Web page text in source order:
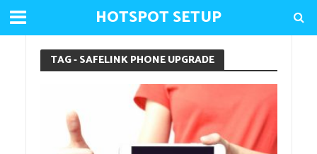
HOTSPOT SETUP
TAG - SAFELINK PHONE UPGRADE